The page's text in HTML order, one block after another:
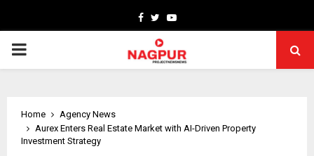
Facebook
TwitterYoutube
PRIMARY
Home
Agency News
Aurex Enters Real Estate Market with AI-Driven Property
Investment Strategy